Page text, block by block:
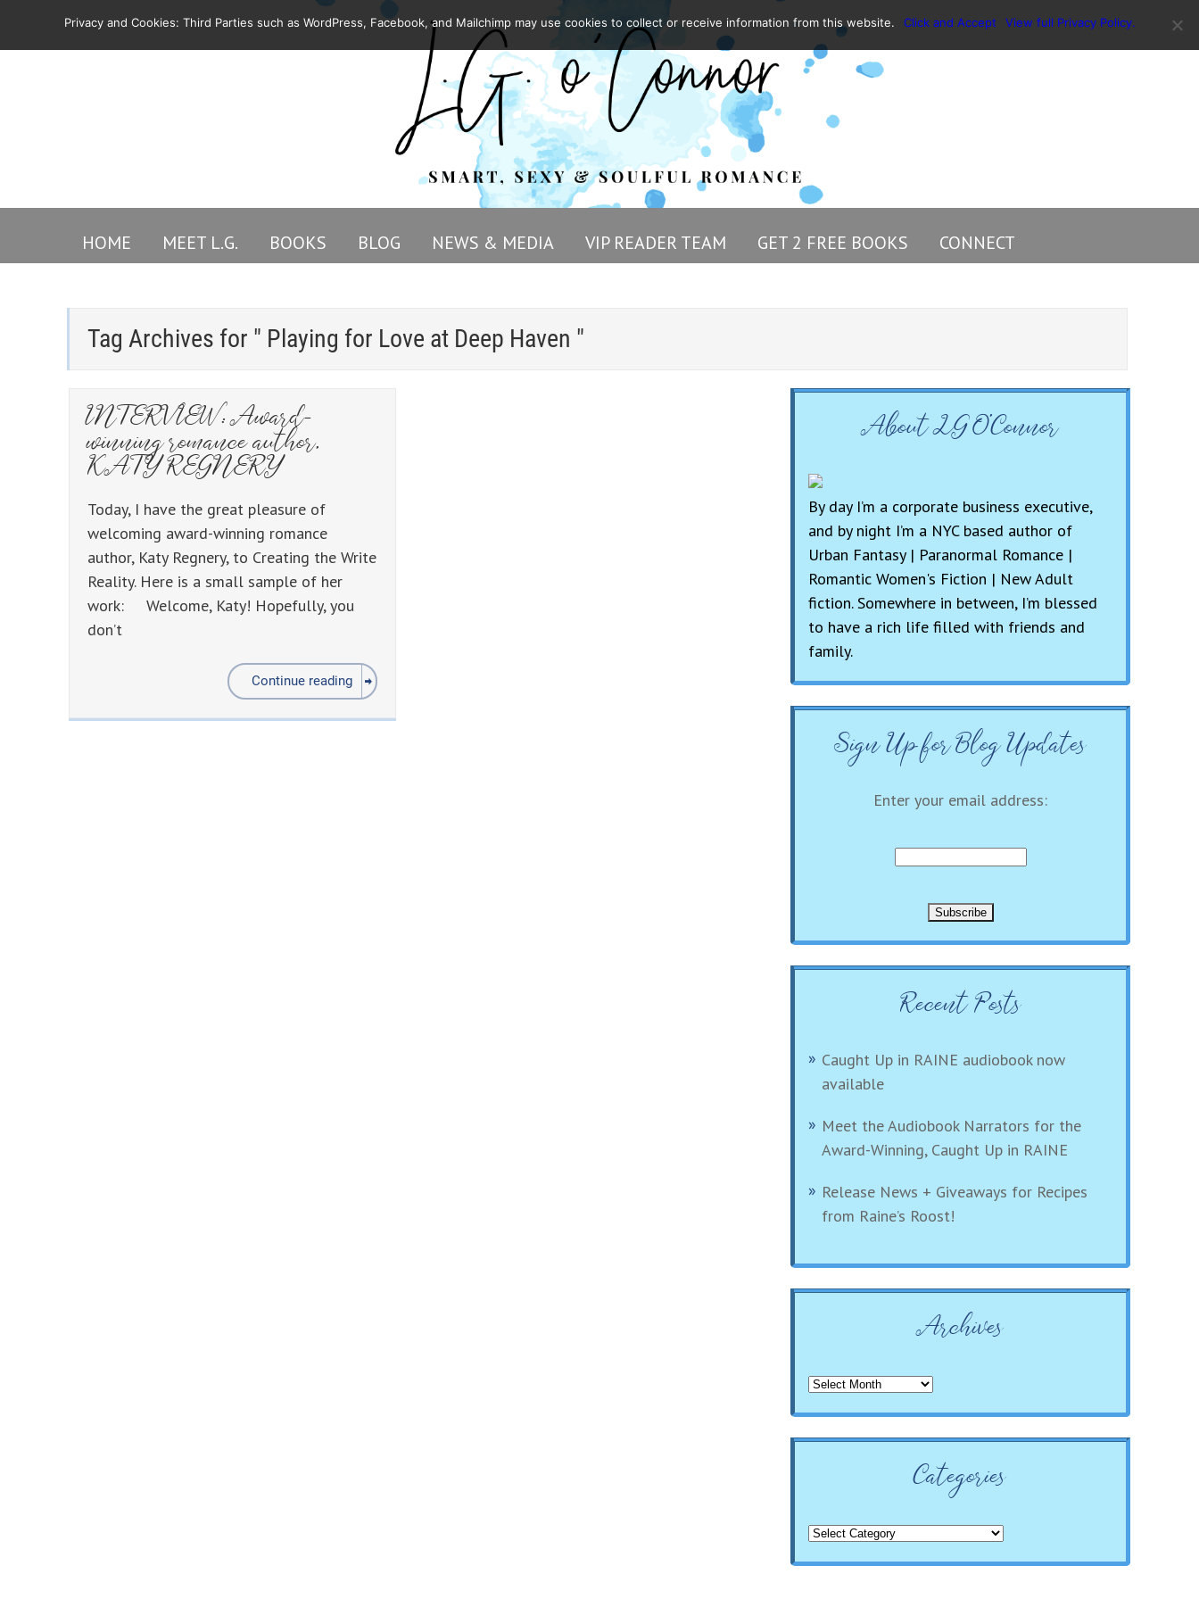
HOME MEET L.G. BOOKS BLOG NEWS & MEDIA VIP READER TEAM GET 2 FREE BOOKS CONNECT
Tag Archives for " Playing for Love at Deep Haven "
INTERVIEW: Award-
winning romance author,
KATY REGNERY
Today, I have the great pleasure of
welcoming award-winning romance
author, Katy Regnery, to Creating the Write
Reality. Here is a small sample of her
work: Welcome, Katy! Hopefully, you
don’t
Continue reading
About LG O’Connor
By day I’m a corporate business executive,
and by night I’m a NYC based author of
Urban Fantasy | Paranormal Romance |
Romantic Women's Fiction | New Adult
fiction. Somewhere in between, I’m blessed
to have a rich life filled with friends and
family.
Sign Up for Blog Updates
Enter your email address:
Recent Posts
Caught Up in RAINE audiobook now
available
Meet the Audiobook Narrators for the
Award-Winning, Caught Up in RAINE
Release News + Giveaways for Recipes
from Raine’s Roost!
Archives
Archives
Categories
Privacy and Cookies: Third Parties such as WordPress, Facebook, and Mailchimp may use cookies to collect or receive information from this website. Click and Accept View full Privacy Policy.